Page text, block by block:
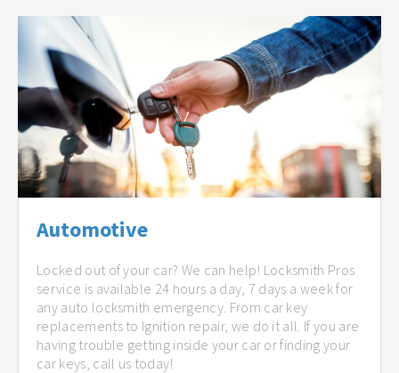
Automotive
Locked out of your car? We can help! Locksmith Pros
service is available 24 hours a day, 7 days a week for
any auto locksmith emergency. From car key
replacements to Ignition repair, we do it all. If you are
having trouble getting inside your car or finding your
car keys, call us today!